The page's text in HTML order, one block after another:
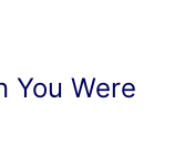
You Were